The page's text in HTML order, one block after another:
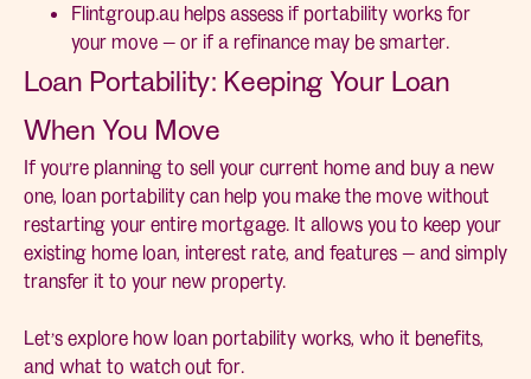
Flintgroup.au helps assess if portability works for
your move — or if a refinance may be smarter.
Loan Portability: Keeping Your Loan
When You Move
If you’re planning to sell your current home and buy a new
one, loan portability can help you make the move without
restarting your entire mortgage. It allows you to keep your
existing home loan, interest rate, and features — and simply
transfer it to your new property.
Let’s explore how loan portability works, who it benefits,
and what to watch out for.